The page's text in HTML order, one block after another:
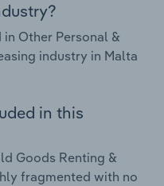
Other Personal &
industry in Malta
in this
Goods Renting &
fragmented with no